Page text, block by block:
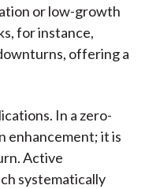
or low-growth
for instance,
offering a
In a zero-
enhancement; it is
Active
systematically